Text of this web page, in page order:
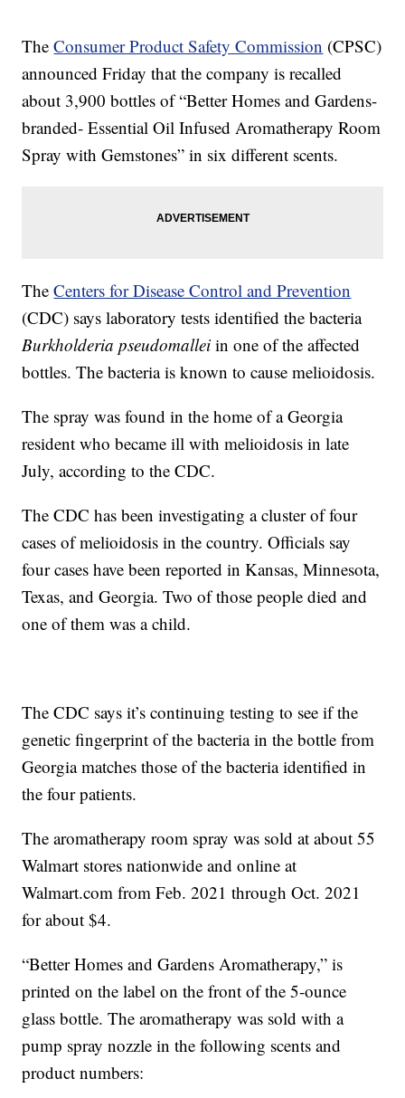
TheConsumer Product Safety Commission (CPSC)
announced Friday that the company is recalled
about 3,900 bottles of “Better Homes and Gardens-
branded- Essential Oil Infused Aromatherapy Room
Spray with Gemstones” in six different scents.
TheCenters for Disease Control and Prevention
(CDC) says laboratory tests identified the bacteria
Burkholderia pseudomallei in one of the affected
bottles. The bacteria is known to cause melioidosis.
The spray was found in the home of a Georgia
resident who became ill with melioidosis in late
July, according to the CDC.
The CDC has been investigating a cluster of four
cases of melioidosis in the country. Officials say
four cases have been reported in Kansas, Minnesota,
Texas, and Georgia. Two of those people died and
one of them was a child.
The CDC says it’s continuing testing to see if the
genetic fingerprint of the bacteria in the bottle from
Georgia matches those of the bacteria identified in
the four patients.
The aromatherapy room spray was sold at about 55
Walmart stores nationwide and online at
Walmart.com from Feb. 2021 through Oct. 2021
for about $4.
“Better Homes and Gardens Aromatherapy,” is
printed on the label on the front of the 5-ounce
glass bottle. The aromatherapy was sold with a
pump spray nozzle in the following scents and
product numbers: